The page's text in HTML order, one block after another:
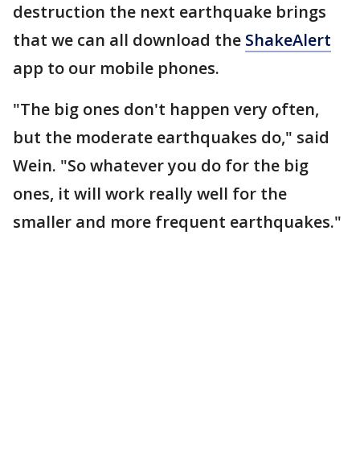
destruction the next earthquake brings
that we can all download the ShakeAlert
app to our mobile phones.
"The big ones don't happen very often,
but the moderate earthquakes do," said
Wein. "So whatever you do for the big
ones, it will work really well for the
smaller and more frequent earthquakes."